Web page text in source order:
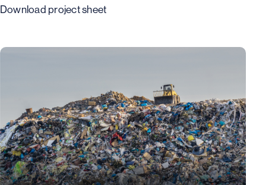
Download project sheet